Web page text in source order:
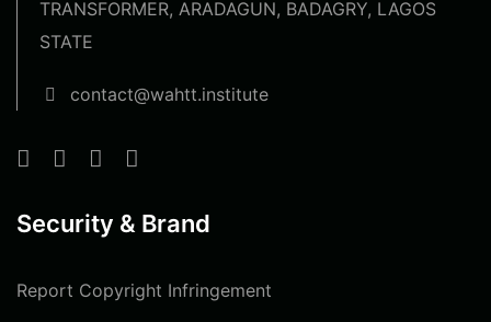
TRANSFORMER, ARADAGUN, BADAGRY, LAGOS
STATE
contact@wahtt.institute
Security & Brand
Report Copyright Infringement